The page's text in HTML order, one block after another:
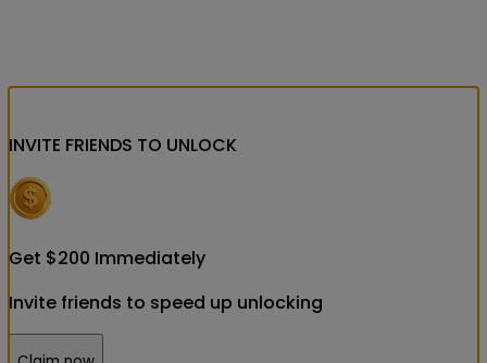
INVITE FRIENDS TO UNLOCK
Get $200 Immediately
Invite friends to speed up unlocking